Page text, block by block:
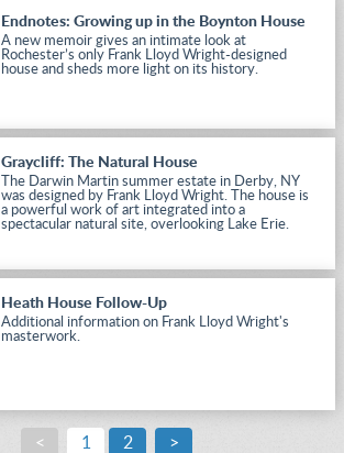
Endnotes: Growing up in the Boynton House
A new memoir gives an intimate look at
Rochester’s only Frank Lloyd Wright-designed
house and sheds more light on its history.
Graycliff: The Natural House
The Darwin Martin summer estate in Derby, NY
was designed by Frank Lloyd Wright. The house is
a powerful work of art integrated into a
spectacular natural site, overlooking Lake Erie.
Heath House Follow-Up
Additional information on Frank Lloyd Wright's
masterwork.
< 1 2 >